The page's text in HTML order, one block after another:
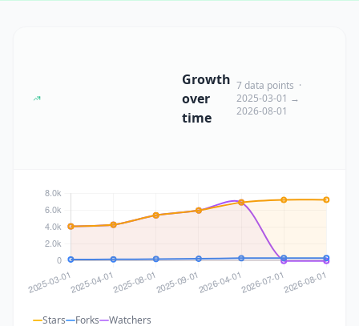
Growth
over
time
7 data points ·
2025-03-01 →
2026-08-01
Stars Forks Watchers